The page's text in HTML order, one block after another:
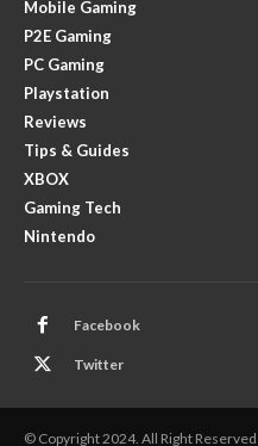
Mobile Gaming
P2E Gaming
PC Gaming
Playstation
Reviews
Tips & Guides
XBOX
Gaming Tech
Nintendo
Facebook
Twitter
© Copyright 2024. All Right Reserved